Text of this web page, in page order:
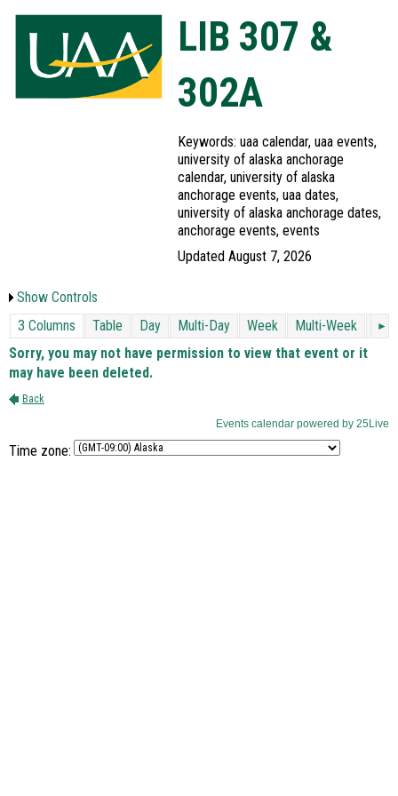
LIB 307 &
302A
Keywords: uaa calendar, uaa events,
university of alaska anchorage
calendar, university of alaska
anchorage events, uaa dates,
university of alaska anchorage dates,
anchorage events, events
Updated August 7, 2026
Show Controls
Time zone: